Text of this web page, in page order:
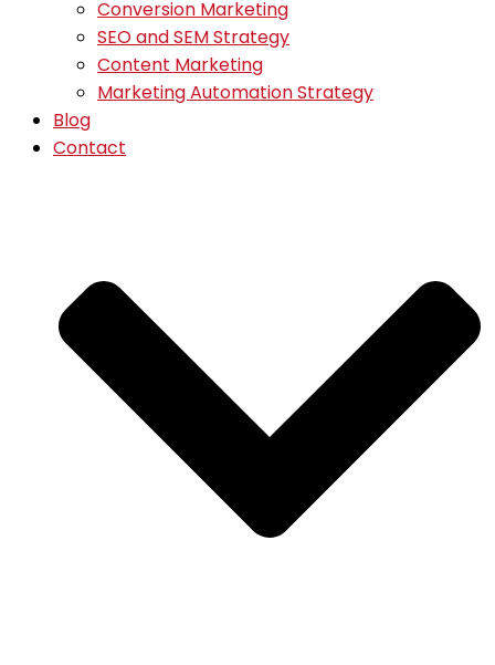
Conversion Marketing
SEO and SEM Strategy
Content Marketing
Marketing Automation Strategy
Blog
Contact